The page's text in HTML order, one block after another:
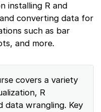
installing R and
converting data for
such as bar
and more.
covers a variety
R
data wrangling. Key